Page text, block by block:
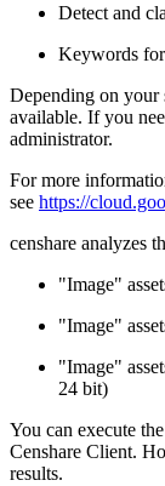
Detect and
Keywords
Depending on your
available. If you
administrator.
For more
see https://
censhare analyzes
"Image"
"Image"
"Image"
24 bit)
You can execute
Censhare Client.
results.